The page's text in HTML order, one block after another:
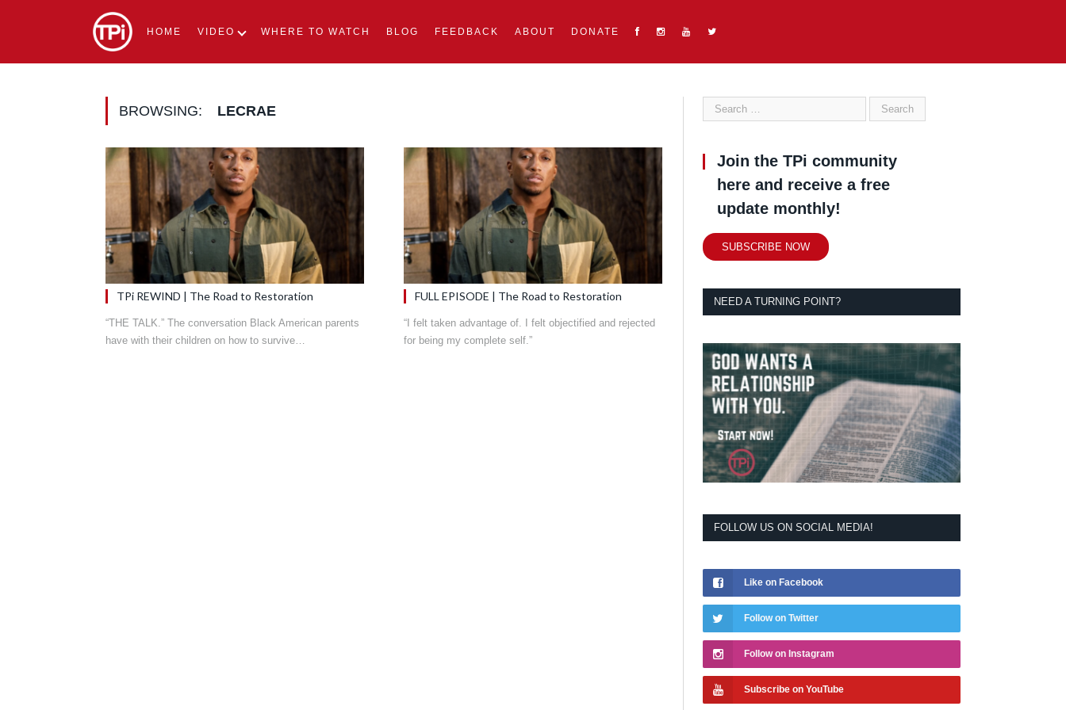
HOME VIDEO WHERE TO WATCH BLOG FEEDBACK ABOUT DONATE
BROWSING: LECRAE
TPi REWIND | The Road to Restoration
“THE TALK.” The conversation Black American parents
have with their children on how to survive…
FULL EPISODE | The Road to Restoration
“I felt taken advantage of. I felt objectified and rejected
for being my complete self.”
Join the TPi community
here and receive a free
update monthly!
SUBSCRIBE NOW
NEED A TURNING POINT?
FOLLOW US ON SOCIAL MEDIA!
Like on Facebook
Follow on Twitter
Follow on Instagram
Subscribe on YouTube